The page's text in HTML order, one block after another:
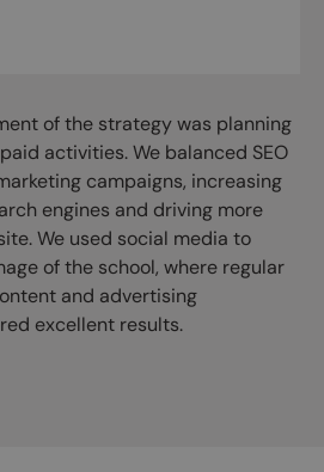
of the strategy was planning
activities. We balanced SEO
campaigns, increasing
engines and driving more
We used social media to
of the school, where regular
and advertising
excellent results.